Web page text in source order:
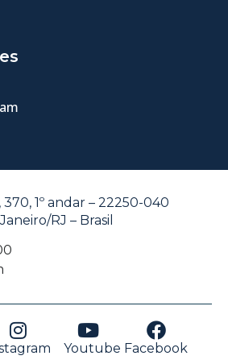
1º andar – 22250-040
RJ – Brasil
Youtube Facebook